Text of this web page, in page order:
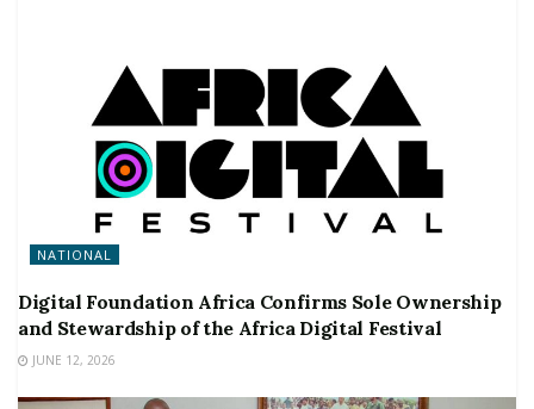
NATIONAL
Digital Foundation Africa Confirms Sole Ownership
and Stewardship of the Africa Digital Festival
JUNE 12, 2026